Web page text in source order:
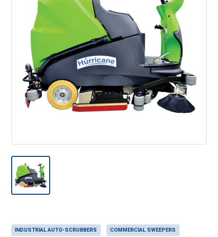
INDUSTRIAL AUTO-SCRUBBERS COMMERCIAL SWEEPERS